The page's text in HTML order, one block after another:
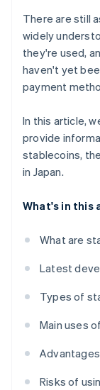
There are still
widely
they're used,
haven't yet
payment
In this article,
provide
stablecoins,
in Japan.
What's in this
What are
Latest
Types of
Main uses
Risks of